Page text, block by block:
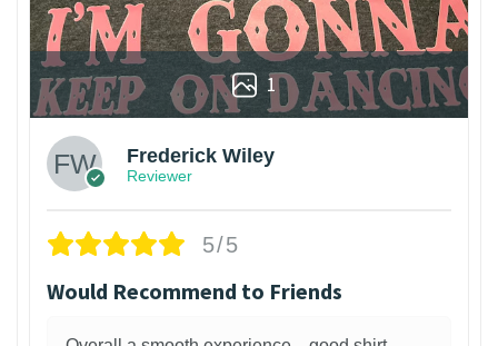
1
Frederick Wiley
Reviewer
5/5
Would Recommend to Friends